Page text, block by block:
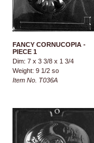
FANCY CORNUCOPIA -
PIECE 1
Dim: 7 x 3 3/8 x 1 3/4
Weight: 9 1/2 so
Item No. T036A